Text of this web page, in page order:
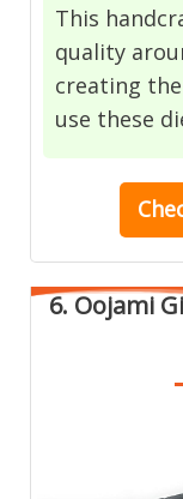
This
quality
creating
use these
6. Oojami